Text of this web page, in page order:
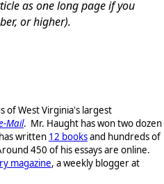
as one long page if you
or higher).
of West Virginia's largest
Mail. Mr. Haught has won two dozen
written 12 booksand hundreds of
450 of his essays are online.
magazine, a weekly blogger at